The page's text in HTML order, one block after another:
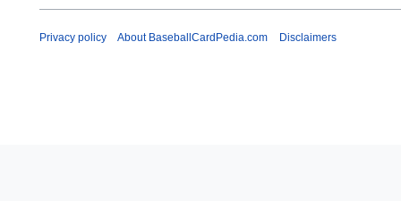
Privacy policy About BaseballCardPedia.com Disclaimers